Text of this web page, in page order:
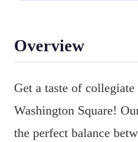
Overview
Get a taste of
Washington Square!
the perfect balance